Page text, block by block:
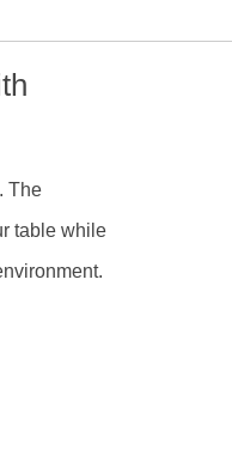
The
table while